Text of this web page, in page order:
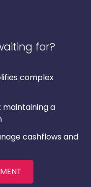
for?
complex
maintaining a
cashflows and